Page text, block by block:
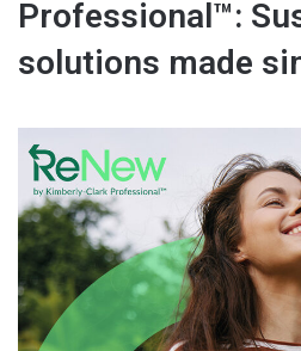
Professional™:
solutions made